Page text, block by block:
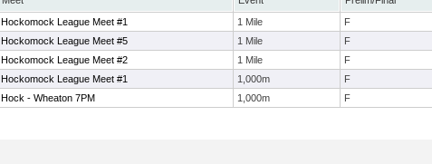
Hockomock League Meet #1 1 Mile F
Hockomock League Meet #5 1 Mile F
Hockomock League Meet #2 1 Mile F
Hockomock League Meet #1 1,000m F
Hock - Wheaton 7PM 1,000m F